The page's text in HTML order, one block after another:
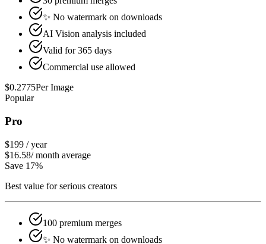
✨ No watermark on downloads
AI Vision analysis included
Valid for 365 days
Commercial use allowed
$0.2775Per Image
Popular
Pro
$199 /year
$16.58/month average
Save 17%
Best value for serious creators
100 premium merges
✨ No watermark on downloads